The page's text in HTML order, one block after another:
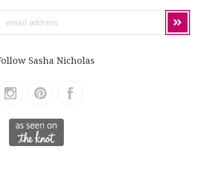
address
Sasha Nicholas